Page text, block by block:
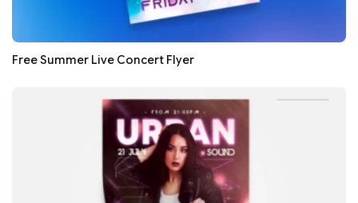
Free Summer Live Concert Flyer